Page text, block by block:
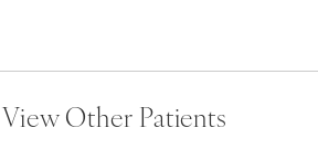
View Other Patients